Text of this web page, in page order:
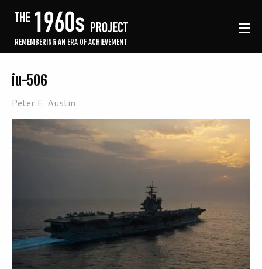
REMEMBERING AN ERA OF ACHIEVEMENT
iu-506
Peter E. Austin